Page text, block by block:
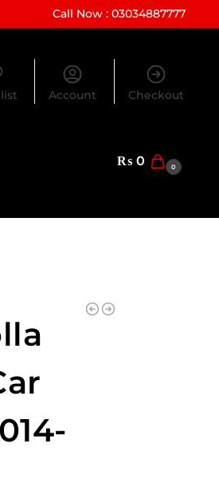
Call Now : 03034887777
Account Checkout
₨ 0 0